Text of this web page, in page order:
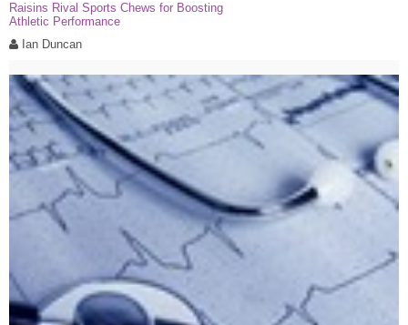
Raisins Rival Sports Chews for Boosting
Athletic Performance
Ian Duncan